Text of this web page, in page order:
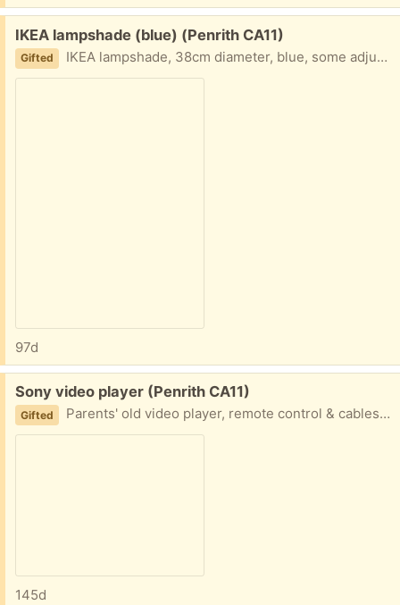
Free:
IKEA lampshade (blue) (Penrith CA11)
Gifted IKEA lampshade, 38cm diameter, blue, some adjustment possible to drop, takes screw bulbs. Recently uninstalled from our dining room.
97d
Free:
Sony video player (Penrith CA11)
Gifted Parents' old video player, remote control & cables. It turns on but unable to test as no videos any longer. Could be useful if you have old videos you wish to view.
145d